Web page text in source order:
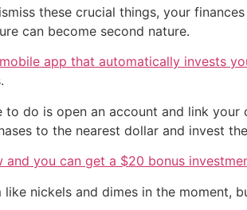
these crucial things, your
can become second nature.
app that automatically invests
to do is open an account and link
to the nearest dollar and invest
and you can get a $20 bonus
like nickels and dimes in the moment,